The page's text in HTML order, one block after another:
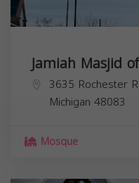
Jamiah Masjid
3635 Rochester
Michigan 48083
Mosque